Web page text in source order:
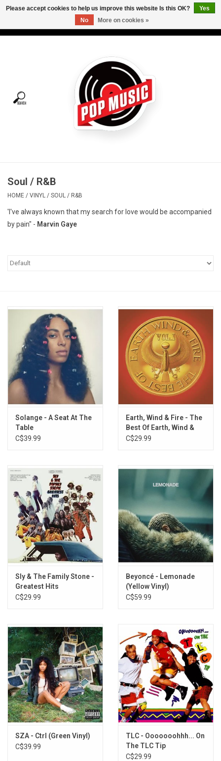
Tees
Vinyl Care
Gift cards
Soul / R&B
HOME / VINYL / SOUL / R&B
'I've always known that my search for love would be accompanied
by pain" - Marvin Gaye
Solange - A Seat At The
Table
C$39.99
Earth, Wind & Fire - The
Best Of Earth, Wind &
Fire (Vol. 1)
C$29.99
Sly & The Family Stone -
Greatest Hits
C$29.99
Beyoncé - Lemonade
(Yellow Vinyl)
C$59.99
SZA - Ctrl (Green Vinyl)
C$39.99
TLC - Ooooooohhh... On
The TLC Tip
C$29.99
Please accept cookies to help us improve this website Is this OK?
Yes
No
More on cookies »